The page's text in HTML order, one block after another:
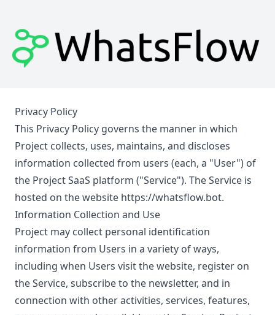
Privacy Policy
This Privacy Policy governs the manner in which
Project collects, uses, maintains, and discloses
information collected from users (each, a "User") of
the Project SaaS platform ("Service"). The Service is
hosted on the website https://whatsflow.bot.
Information Collection and Use
Project may collect personal identification
information from Users in a variety of ways,
including when Users visit the website, register on
the Service, subscribe to the newsletter, and in
connection with other activities, services, features,